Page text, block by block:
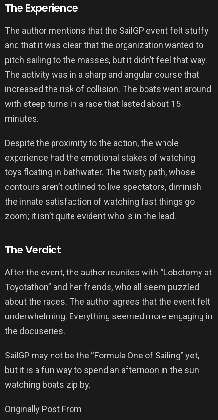
The Experience
The author mentions that the SailGP event felt stuffy
and that it was clear that the organization wanted to
pitch sailing to the masses, but it didn’t feel that way.
The activity was in a sharp and angular course that
increased the risk of collision. The boats went around
with steep turns in a race that lasted about 15
minutes.
Despite the proximity to the action, the whole
experience had the emotional stakes of watching
toys floating in bathwater. The twisty path, whose
contours aren’t outlined to live spectators, diminish
the innate satisfaction of watching fast things go
zoom; it isn’t quite evident who is in the lead.
The Verdict
After the event, the author reunites with “Lobotomy at
Toyotathon” and her friends, who all seem puzzled
about the races. The author agrees that the event felt
underwhelming. Everything seemed more engaging in
the docuseries.
SailGP may not be the “Formula One of Sailing” yet,
but it is a fun way to spend an afternoon in the sun
watching boats zip by.
Originally Post From